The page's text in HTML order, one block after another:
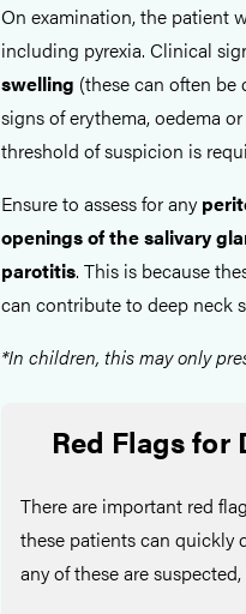
On examination, the patient
including pyrexia. Clinical
swelling (these can often be
signs of erythema, oedema
threshold of suspicion is
Ensure to assess for any
openings of the salivary
parotitis. This is because
can contribute to deep neck
*In children, this may only
Red Flags for
There are important red
these patients can quickly
any of these are